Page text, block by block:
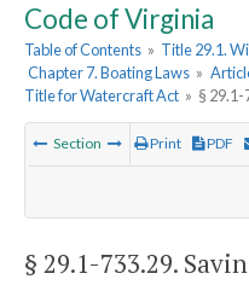
Code of Virginia
Table of Contents » Title 29.1.
Chapter 7. Boating Laws »
Title for Watercraft Act » § 29.1-
Section Print PDF
§ 29.1-733.29.